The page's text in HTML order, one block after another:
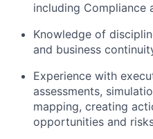
including Compliance
Knowledge of
and business
Experience with
assessments,
mapping, creating
opportunities and